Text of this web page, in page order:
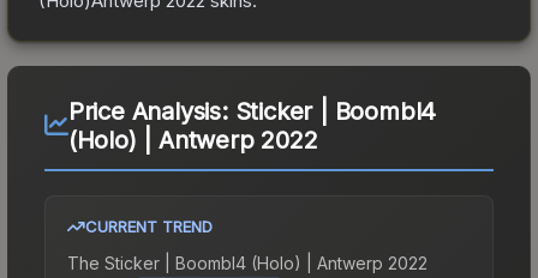
Price Analysis: Sticker | Boombl4
(Holo) | Antwerp 2022
CURRENT TREND
The Sticker | Boombl4 (Holo) | Antwerp 2022